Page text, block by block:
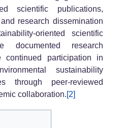
scientific publications,
research dissemination
oriented scientific
documented research
continued participation in
sustainability
through peer-reviewed
collaboration.[2]